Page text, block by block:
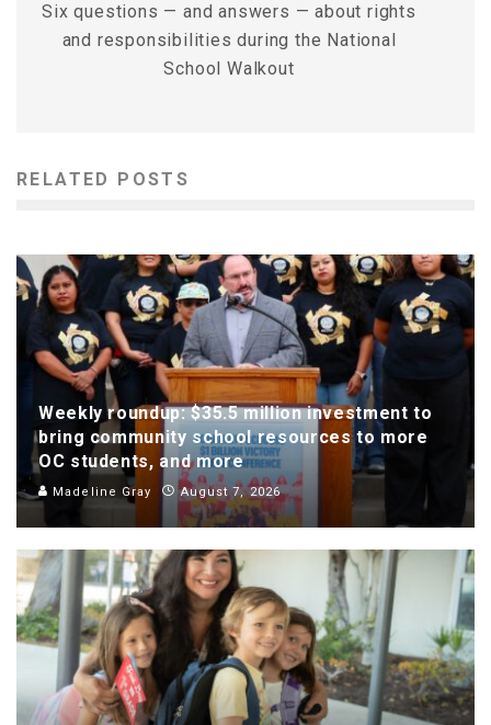
Six questions — and answers — about rights
and responsibilities during the National
School Walkout
RELATED POSTS
Weekly roundup: $35.5 million investment to
bring community school resources to more
OC students, and more
Madeline Gray August 7, 2026